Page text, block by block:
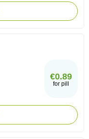
€0.89
for pill